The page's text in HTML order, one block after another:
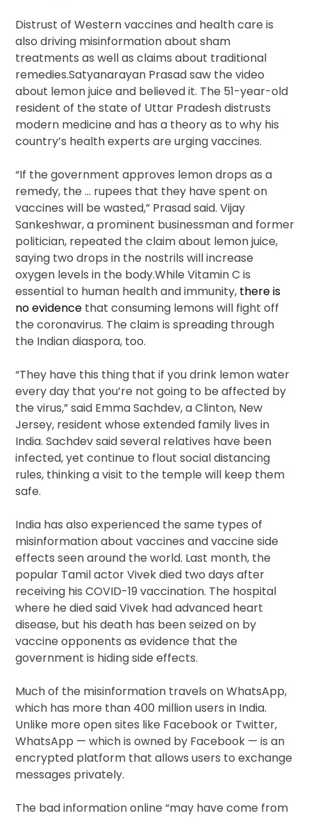
Distrust of Western vaccines and health care is
also driving misinformation about sham
treatments as well as claims about traditional
remedies.Satyanarayan Prasad saw the video
about lemon juice and believed it. The 51-year-old
resident of the state of Uttar Pradesh distrusts
modern medicine and has a theory as to why his
country’s health experts are urging vaccines.
“If the government approves lemon drops as a
remedy, the … rupees that they have spent on
vaccines will be wasted,” Prasad said. Vijay
Sankeshwar, a prominent businessman and former
politician, repeated the claim about lemon juice,
saying two drops in the nostrils will increase
oxygen levels in the body.While Vitamin C is
essential to human health and immunity, there is
no evidence that consuming lemons will fight off
the coronavirus. The claim is spreading through
the Indian diaspora, too.
“They have this thing that if you drink lemon water
every day that you’re not going to be affected by
the virus,” said Emma Sachdev, a Clinton, New
Jersey, resident whose extended family lives in
India. Sachdev said several relatives have been
infected, yet continue to flout social distancing
rules, thinking a visit to the temple will keep them
safe.
India has also experienced the same types of
misinformation about vaccines and vaccine side
effects seen around the world. Last month, the
popular Tamil actor Vivek died two days after
receiving his COVID-19 vaccination. The hospital
where he died said Vivek had advanced heart
disease, but his death has been seized on by
vaccine opponents as evidence that the
government is hiding side effects.
Much of the misinformation travels on WhatsApp,
which has more than 400 million users in India.
Unlike more open sites like Facebook or Twitter,
WhatsApp — which is owned by Facebook — is an
encrypted platform that allows users to exchange
messages privately.
The bad information online “may have come from